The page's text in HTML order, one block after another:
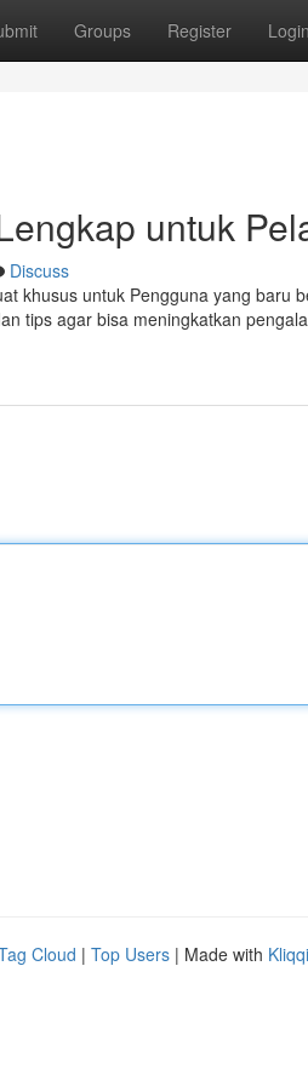
Groups Register Login
untuk
Discuss
khusus untuk Pengguna yang baru
tips agar bisa meningkatkan
Cloud | Top Users | Made with